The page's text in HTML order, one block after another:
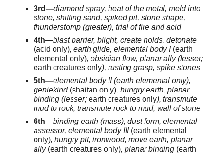
3rd—diamond spray, heat of the metal, meld into
stone, shifting sand, spiked pit, stone shape,
thunderstomp (greater), trial of fire and acid
4th—blast barrier, blight, create holds, detonate
(acid only), earth glide, elemental body I(earth
elemental only), obsidian flow, planar ally (lesser;
earth creatures only), rusting grasp, spike stones
5th—elemental body II (earth elemental only),
geniekind(shaitan only), hungry earth, planar
binding (lesser;earth creatures only), transmute
mud to rock, transmute rock to mud, wall of stone
6th—binding earth (mass), dust form, elemental
assessor, elemental body III (earth elemental
only), hungry pit, ironwood, move earth, planar
ally (earth creatures only), planar binding (earth